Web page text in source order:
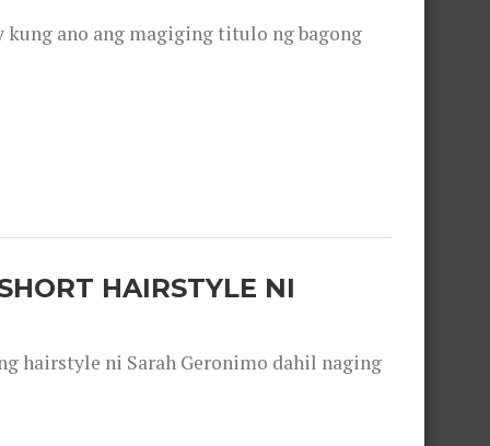
kung ano ang magiging titulo ng bagong
HAIRSTYLE NI
hairstyle ni Sarah Geronimo dahil naging